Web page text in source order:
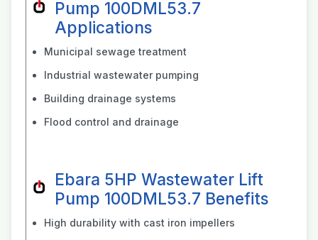
Pump 100DML53.7
Applications
Municipal sewage treatment
Industrial wastewater pumping
Building drainage systems
Flood control and drainage
Ebara 5HP Wastewater Lift
Pump 100DML53.7 Benefits
High durability with cast iron impellers